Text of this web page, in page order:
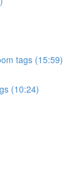
tags (15:59)
(10:24)